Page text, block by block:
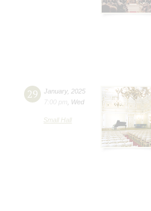
29 January, 2025
7:00 pm
Wed
Small Hall